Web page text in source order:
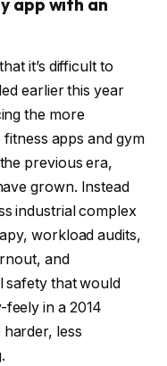
it’s difficult to
earlier this year
the more
apps and gym
previous era,
grown. Instead
industrial complex
workload audits,
and
safety that would
in a 2014
less